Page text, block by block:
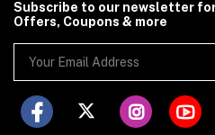
Subscribe to our newsletter
Offers, Coupons & more